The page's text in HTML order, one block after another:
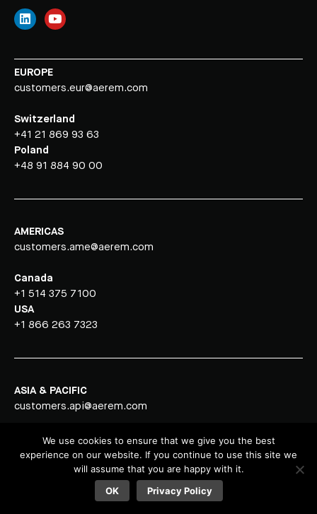
EUROPE
customers.eur@aerem.com
Switzerland
+41 21 869 93 63
Poland
+48 91 884 90 00
AMERICAS
customers.ame@aerem.com
Canada
+1 514 375 7100
USA
+1 866 263 7323
ASIA & PACIFIC
customers.api@aerem.com
Vietnam
+84 251 352 6680
We use cookies to ensure that we give you the best
experience on our website. If you continue to use this site we
will assume that you are happy with it.
OK
Privacy Policy